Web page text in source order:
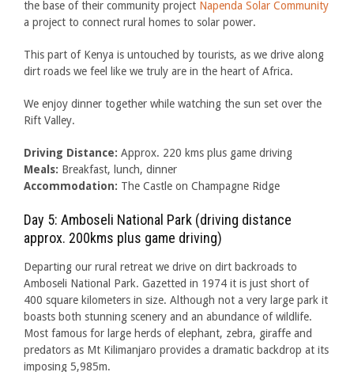
the base of their community project Napenda Solar Community
a project to connect rural homes to solar power.
This part of Kenya is untouched by tourists, as we drive along
dirt roads we feel like we truly are in the heart of Africa.
We enjoy dinner together while watching the sun set over the
Rift Valley.
Driving Distance: Approx. 220 kms plus game driving
Meals: Breakfast, lunch, dinner
Accommodation: The Castle on Champagne Ridge
Day 5: Amboseli National Park (driving distance
approx. 200kms plus game driving)
Departing our rural retreat we drive on dirt backroads to
Amboseli National Park. Gazetted in 1974 it is just short of
400 square kilometers in size. Although not a very large park it
boasts both stunning scenery and an abundance of wildlife.
Most famous for large herds of elephant, zebra, giraffe and
predators as Mt Kilimanjaro provides a dramatic backdrop at its
imposing 5,985m.